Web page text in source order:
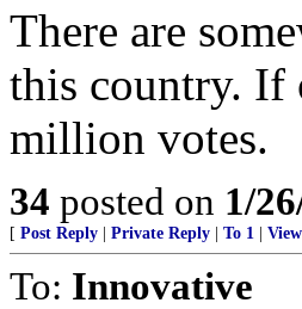
There are
this country. If
million votes.
34 posted on 1/
[ Post Reply Private Reply To 1
To: Innovative